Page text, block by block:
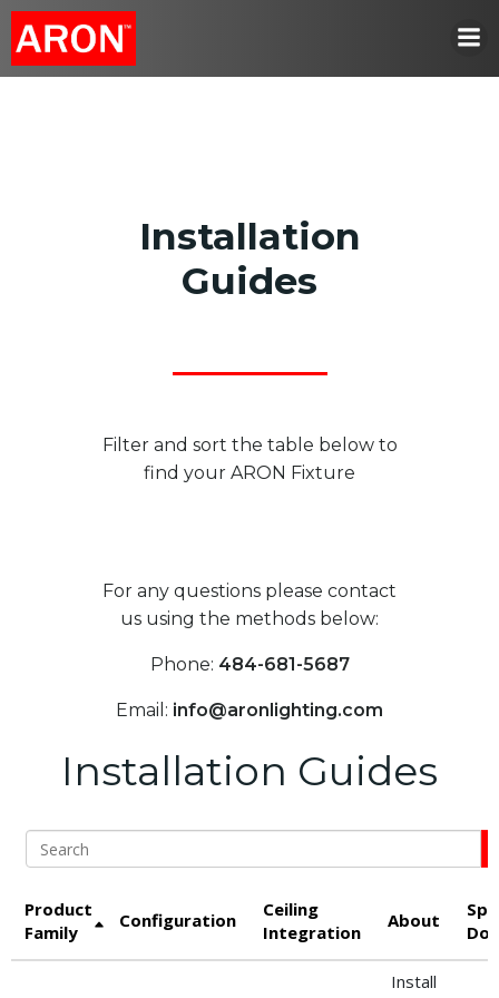
Installation
Guides
Filter and sort the table below to
find your ARON Fixture
For any questions please contact
us using the methods below:
Phone: 484-681-5687
Email: info@aronlighting.com
Installation Guides
Search
Product
Family
Configuration
Ceiling
Integration
About
Install